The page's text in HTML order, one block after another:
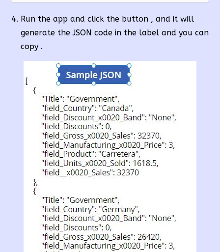
Run the app and click the button , and it will
generate the JSON code in the label and you can
copy .